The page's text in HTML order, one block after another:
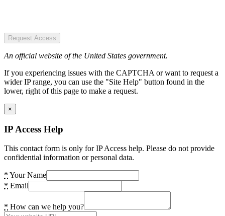
Request Access
An official website of the United States government.
If you experiencing issues with the CAPTCHA or want to request a
wider IP range, you can use the "Site Help" button found in the
lower, right of this page to make a request.
×
IP Access Help
This contact form is only for IP Access help. Please do not provide
confidential information or personal data.
* Your Name
* Email
* How can we help you?